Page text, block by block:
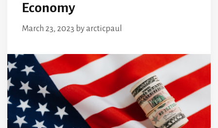
Economy
March 23, 2023 byarcticpaul